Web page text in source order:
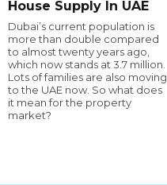
House Supply In UAE
Dubai’s current population is
more than double compared
to almost twenty years ago,
which now stands at 3.7 million.
Lots of families are also moving
to the UAE now. So what does
it mean for the property
market?